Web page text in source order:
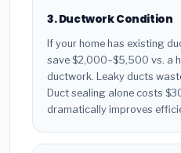
3. Ductwork Condition
If your home has existing
save $2,000–$5,500 vs. a
ductwork. Leaky ducts
Duct sealing alone costs
dramatically improves